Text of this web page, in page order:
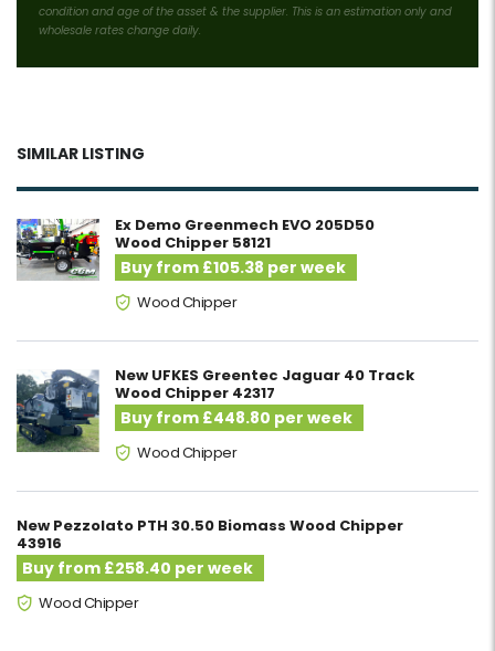
condition and age of the asset & the supplier. This is an estimation only and
wholesale rates change daily.
SIMILAR LISTING
Ex Demo Greenmech EVO 205D50
Wood Chipper 58121
Buy from £105.38 per week
Wood Chipper
New UFKES Greentec Jaguar 40 Track
Wood Chipper 42317
Buy from £448.80 per week
Wood Chipper
New Pezzolato PTH 30.50 Biomass Wood Chipper
43916
Buy from £258.40 per week
Wood Chipper